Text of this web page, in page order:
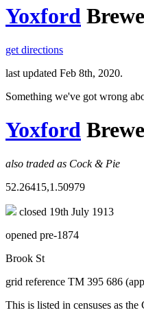
Yoxford
get directions
last updated Feb 8th, 2020.
Something we've got wrong
Yoxford
also traded as Cock & Pie
52.26415,1.50979
closed 19th July 1913
opened pre-1874
Brook St
grid reference TM 395 686
This is listed in censuses as